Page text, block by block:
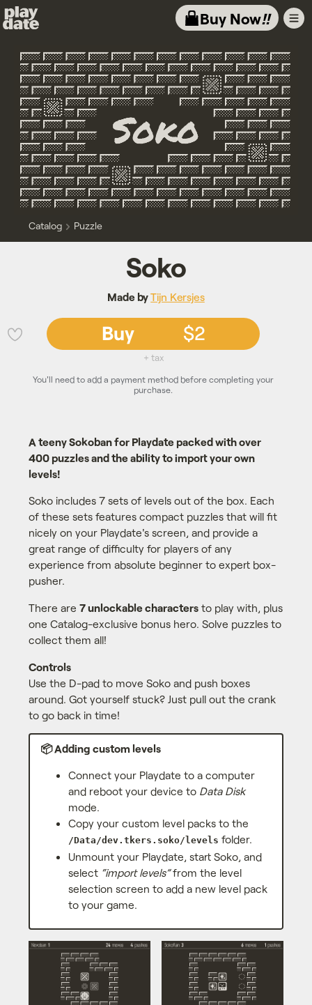
Playdate Buy Now!!
Catalog Puzzle
Soko
Made byTijn Kersjes
A teeny Sokoban for Playdate packed with over
400 puzzles and the ability to import your own
levels!
Soko includes 7 sets of levels out of the box. Each
of these sets features compact puzzles that will fit
nicely on your Playdate's screen, and provide a
great range of difficulty for players of any
experience from absolute beginner to expert box-
pusher.
There are 7 unlockable charactersto play with, plus
one Catalog-exclusive bonus hero. Solve puzzles to
collect them all!
Controls
Use the D-pad to move Soko and push boxes
around. Got yourself stuck? Just pull out the crank
to go back in time!
📦 Adding custom levels
Connect your Playdate to a computer
and reboot your device to Data Disk
mode.
Copy your custom level packs to the
/Data/dev.tkers.soko/levels folder.
Unmount your Playdate, start Soko, and
select “import levels”from the level
selection screen to add a new level pack
to your game.
Buy $2
+ tax
You'll need to add a payment method before completing your
purchase.